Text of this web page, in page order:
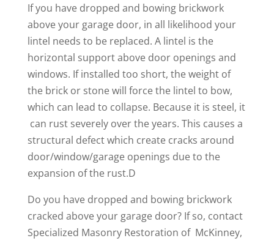
If you have dropped and bowing brickwork
above your garage door, in all likelihood your
lintel needs to be replaced. A lintel is the
horizontal support above door openings and
windows. If installed too short, the weight of
the brick or stone will force the lintel to bow,
which can lead to collapse. Because it is steel, it
can rust severely over the years. This causes a
structural defect which create cracks around
door/window/garage openings due to the
expansion of the rust.D
Do you have dropped and bowing brickwork
cracked above your garage door? If so, contact
Specialized Masonry Restoration of McKinney,